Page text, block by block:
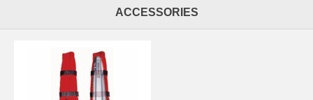
Features Precision-machined from an aluminum alloy that is as strong
as steel, but only half the weight.
Easy to manage weight
Sharper than heavy, dull-edged steel anchors
Will set faster and penetrate =deeper into common sea bottoms for
incredible holding power
Can be disassembled
ACCESSORIES